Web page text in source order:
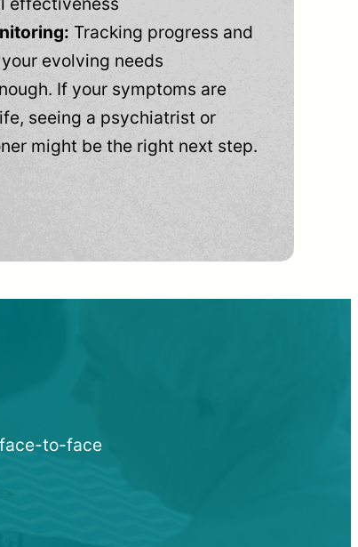
Tracking progress and
evolving needs
If your symptoms are
seeing a psychiatrist or
might be the right next step.
face-to-face